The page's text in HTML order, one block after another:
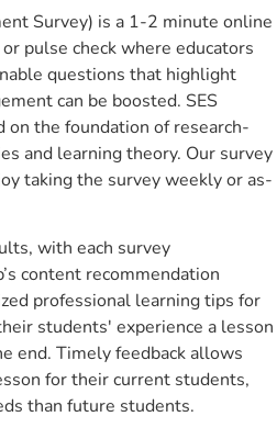
Survey) is a 1-2 minute online
pulse check where educators
questions that highlight
can be boosted. SES
the foundation of research-
and learning theory. Our survey
taking the survey weekly or as-
with each survey
content recommendation
professional learning tips for
students' experience a lesson
end. Timely feedback allows
for their current students,
than future students.